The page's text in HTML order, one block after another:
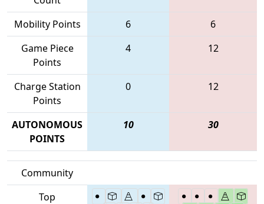
Mobility Points 6
6
Game Piece
Points
4 12
Charge Station
Points
0 12
AUTONOMOUS
POINTS
10 30
Community
Top